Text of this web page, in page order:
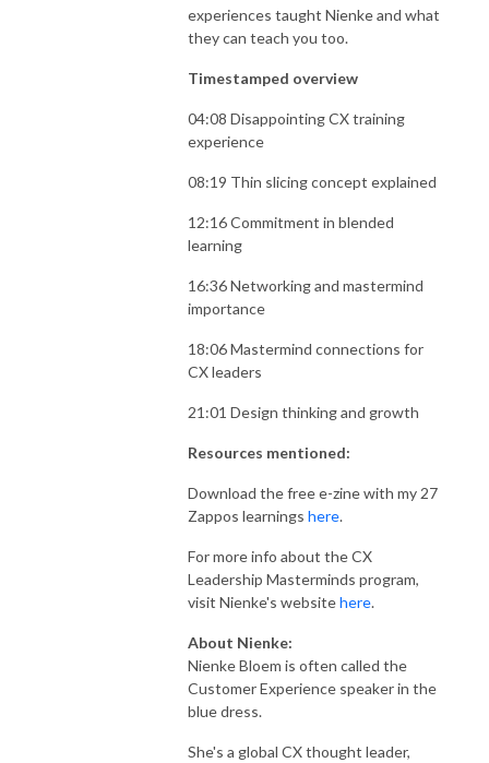
experiences taught Nienke and what
they can teach you too.
Timestamped overview
04:08 Disappointing CX training
experience
08:19 Thin slicing concept explained
12:16 Commitment in blended
learning
16:36 Networking and mastermind
importance
18:06 Mastermind connections for
CX leaders
21:01 Design thinking and growth
Resources mentioned:
Download the free e-zine with my 27
Zappos learnings here.
For more info about the CX
Leadership Masterminds program,
visit Nienke's websitehere.
About Nienke:
Nienke Bloem is often called the
Customer Experience speaker in the
blue dress.
She's a global CX thought leader,